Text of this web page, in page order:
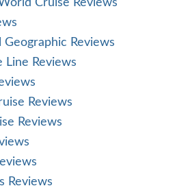
Cruise Reviews
Reviews
Line Reviews
Reviews
Reviews
Reviews